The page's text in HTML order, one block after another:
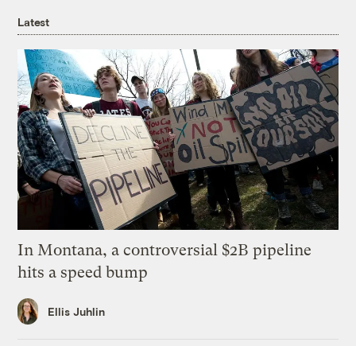
Latest
In Montana, a controversial $2B pipeline
hits a speed bump
Ellis Juhlin